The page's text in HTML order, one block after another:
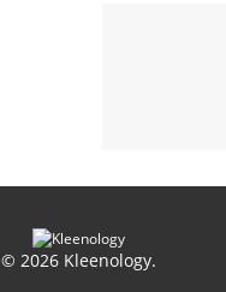
© 2026 Kleenology.